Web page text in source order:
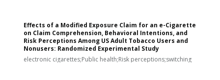
Effects of a Modified Exposure Claim for an e-Cigarette
on Claim Comprehension, Behavioral Intentions, and
Risk Perceptions Among US Adult Tobacco Users and
Nonusers: Randomized Experimental Study
electronic cigarettes;Public health;Risk perceptions;switching